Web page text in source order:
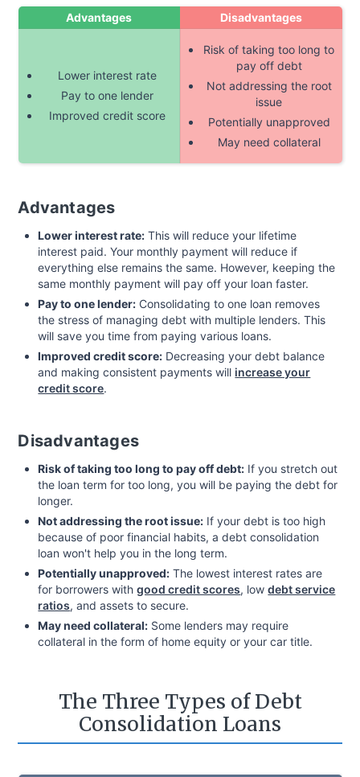
Advantages Disadvantages
Lower interest rate
Pay to one lender
Improved credit score
Risk of taking too long to
pay off debt
Not addressing the root
issue
Potentially unapproved
May need collateral
Advantages
Lower interest rate: This will reduce your lifetime
interest paid. Your monthly payment will reduce if
everything else remains the same. However, keeping the
same monthly payment will pay off your loan faster.
Pay to one lender: Consolidating to one loan removes
the stress of managing debt with multiple lenders. This
will save you time from paying various loans.
Improved credit score: Decreasing your debt balance
and making consistent payments will increase your
credit score.
Disadvantages
Risk of taking too long to pay off debt: If you stretch out
the loan term for too long, you will be paying the debt for
longer.
Not addressing the root issue: If your debt is too high
because of poor financial habits, a debt consolidation
loan won't help you in the long term.
Potentially unapproved: The lowest interest rates are
for borrowers with good credit scores, lowdebt service
ratios, and assets to secure.
May need collateral: Some lenders may require
collateral in the form of home equity or your car title.
The Three Types of Debt
Consolidation Loans